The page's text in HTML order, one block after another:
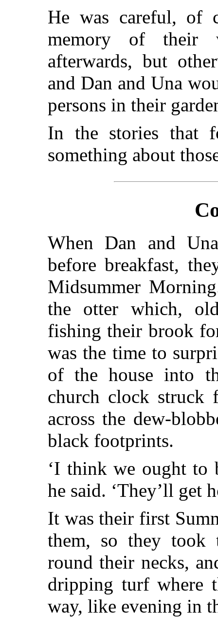
He was careful, of
memory of their
afterwards, but
and Dan and Una
persons in their
In the stories that
something about
When Dan and
before breakfast,
Midsummer
the otter which,
fishing their brook
was the time to
of the house into
church clock struck
across the dew-
black footprints.
‘I think we ought to
he said. ‘They’ll get
It was their first
them, so they took
round their necks,
dripping turf where
way, like evening in